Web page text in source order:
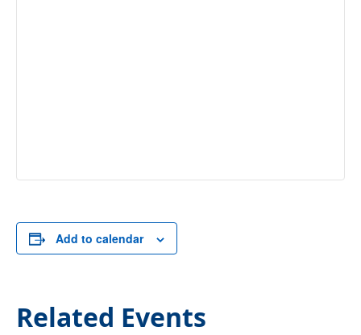
Add to calendar
Related Events